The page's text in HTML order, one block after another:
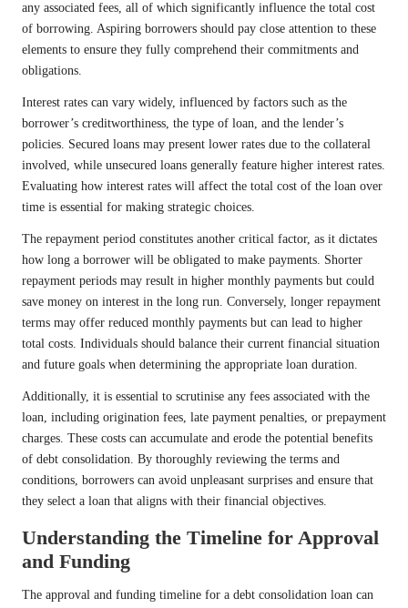
any associated fees, all of which significantly influence the total cost
of borrowing. Aspiring borrowers should pay close attention to these
elements to ensure they fully comprehend their commitments and
obligations.
Interest rates can vary widely, influenced by factors such as the
borrower’s creditworthiness, the type of loan, and the lender’s
policies. Secured loans may present lower rates due to the collateral
involved, while unsecured loans generally feature higher interest rates.
Evaluating how interest rates will affect the total cost of the loan over
time is essential for making strategic choices.
The repayment period constitutes another critical factor, as it dictates
how long a borrower will be obligated to make payments. Shorter
repayment periods may result in higher monthly payments but could
save money on interest in the long run. Conversely, longer repayment
terms may offer reduced monthly payments but can lead to higher
total costs. Individuals should balance their current financial situation
and future goals when determining the appropriate loan duration.
Additionally, it is essential to scrutinise any fees associated with the
loan, including origination fees, late payment penalties, or prepayment
charges. These costs can accumulate and erode the potential benefits
of debt consolidation. By thoroughly reviewing the terms and
conditions, borrowers can avoid unpleasant surprises and ensure that
they select a loan that aligns with their financial objectives.
Understanding the Timeline for Approval
and Funding
The approval and funding timeline for a debt consolidation loan can